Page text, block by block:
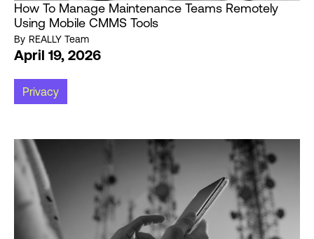
How To Manage Maintenance Teams Remotely
Using Mobile CMMS Tools
By REALLY Team
April 19, 2026
Privacy